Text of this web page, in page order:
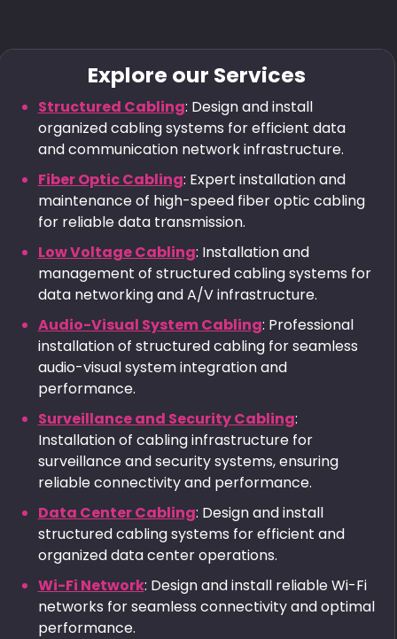
Explore our Services
Structured Cabling: Design and install
organized cabling systems for efficient data
and communication network infrastructure.
Fiber Optic Cabling: Expert installation and
maintenance of high-speed fiber optic cabling
for reliable data transmission.
Low Voltage Cabling: Installation and
management of structured cabling systems for
data networking and A/V infrastructure.
Audio-Visual System Cabling: Professional
installation of structured cabling for seamless
audio-visual system integration and
performance.
Surveillance and Security Cabling:
Installation of cabling infrastructure for
surveillance and security systems, ensuring
reliable connectivity and performance.
Data Center Cabling: Design and install
structured cabling systems for efficient and
organized data center operations.
Wi-Fi Network: Design and install reliable Wi-Fi
networks for seamless connectivity and optimal
performance.